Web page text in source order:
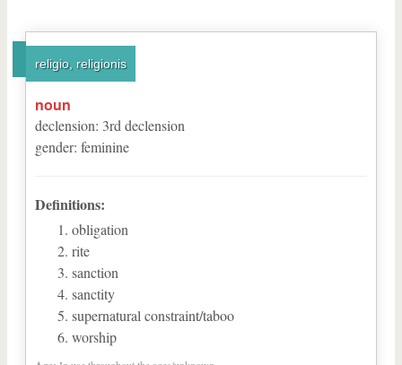
religio, religionis
noun
declension: 3rd declension
gender: feminine
Definitions:
obligation
rite
sanction
sanctity
supernatural constraint/taboo
worship